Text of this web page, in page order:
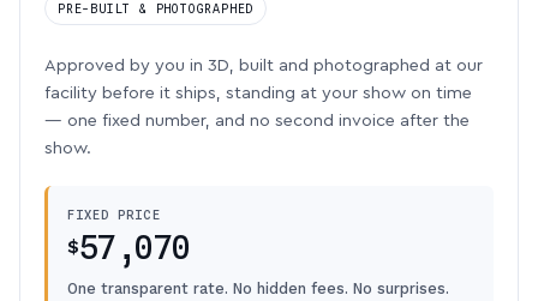
PRE-BUILT & PHOTOGRAPHED
Approved by you in 3D, built and photographed at our
facility before it ships, standing at your show on time
— one fixed number, and no second invoice after the
show.
FIXED PRICE
$57,070
One transparent rate. No hidden fees. No surprises.